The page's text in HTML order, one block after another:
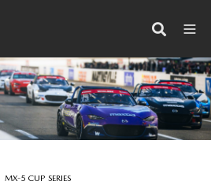
MX-5 CUP SERIES